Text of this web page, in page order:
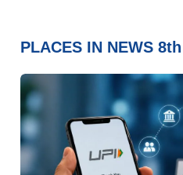
PLACES IN NEWS